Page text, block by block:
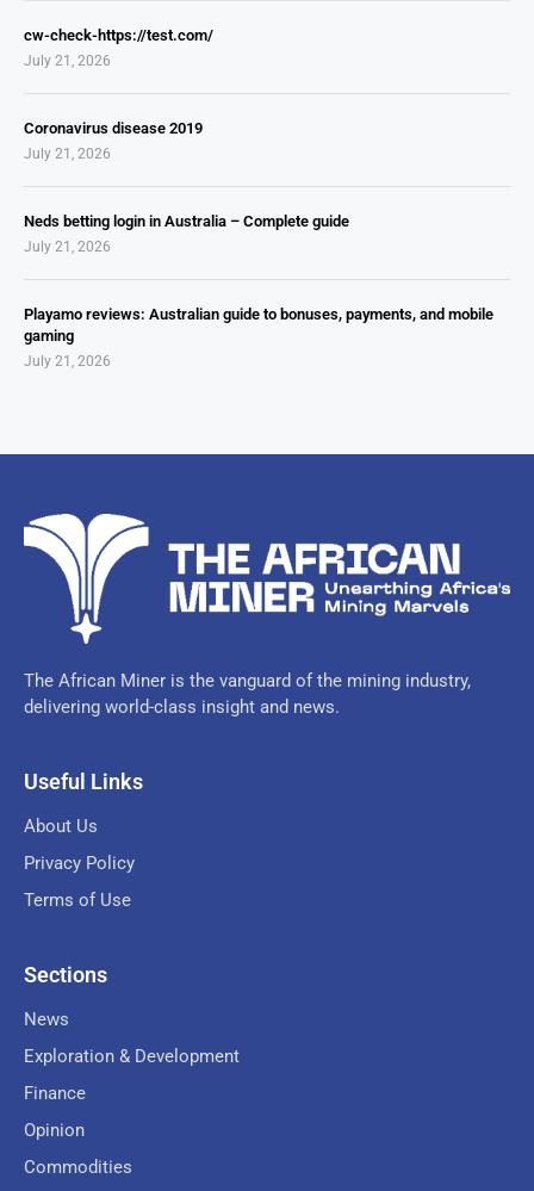
cw-check-https://test.com/
July 21, 2026
Coronavirus disease 2019
July 21, 2026
Neds betting login in Australia – Complete guide
July 21, 2026
Playamo reviews: Australian guide to bonuses, payments, and mobile
gaming
July 21, 2026
The African Miner is the vanguard of the mining industry,
delivering world-class insight and news.
Useful Links
About Us
Privacy Policy
Terms of Use
Sections
News
Exploration & Development
Finance
Opinion
Commodities